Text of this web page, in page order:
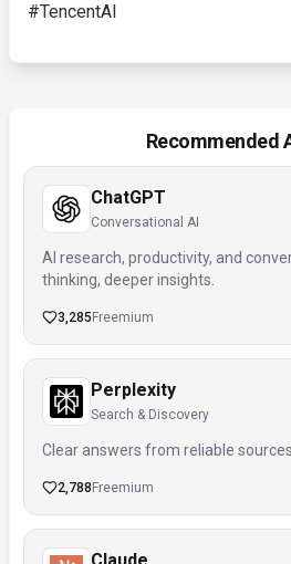
#TencentAI
Recommended
ChatGPT
Conversational AI
AI research, productivity, and
thinking, deeper insights.
3,285 Freemium
Perplexity
Search & Discovery
Clear answers from reliable
2,788 Freemium